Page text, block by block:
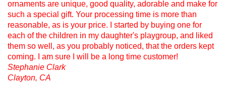
ornaments are unique, good quality, adorable and make for
such a special gift. Your processing time is more than
reasonable, as is your price. I started by buying one for
each of the children in my daughter's playgroup, and liked
them so well, as you probably noticed, that the orders kept
coming. I am sure I will be a long time customer!
Stephanie Clark
Clayton, CA